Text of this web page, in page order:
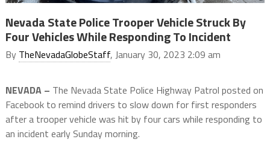
Nevada State Police Trooper Vehicle Struck By
Four Vehicles While Responding To Incident
By TheNevadaGlobeStaff, January 30, 2023 2:09 am
NEVADA – The Nevada State Police Highway Patrol posted on
Facebook to remind drivers to slow down for first responders
after a trooper vehicle was hit by four cars while responding to
an incident early Sunday morning.